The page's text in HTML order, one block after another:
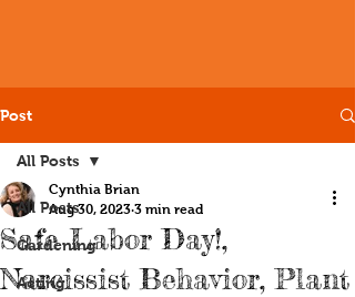
Post
All Posts
Gardening
Acting
All Posts
Safe Labor Day!,
Narcissist Behavior, Plant
Cynthia Brian
Aug 30, 2023 3 min read